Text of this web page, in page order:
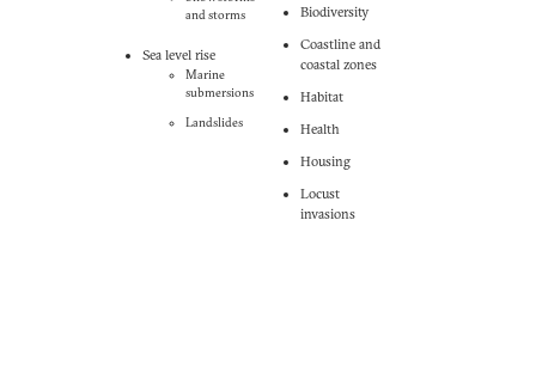
and storms
Sea level rise
Marine
submersions
Landslides
Biodiversity
Coastline and
coastal zones
Habitat
Health
Housing
Locust
invasions